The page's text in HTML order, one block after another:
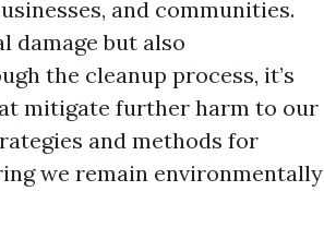
and communities.
damage but also
the cleanup process, it’s
mitigate further harm to our
and methods for
we remain environmentally